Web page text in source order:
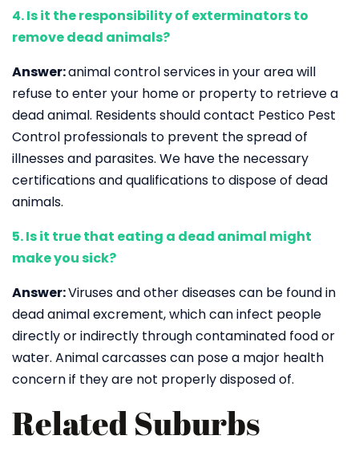
4. Is it the responsibility of exterminators to
remove dead animals?
Answer:animal control services in your area will
refuse to enter your home or property to retrieve a
dead animal. Residents should contact Pestico Pest
Control professionals to prevent the spread of
illnesses and parasites. We have the necessary
certifications and qualifications to dispose of dead
animals.
5. Is it true that eating a dead animal might
make you sick?
Answer:Viruses and other diseases can be found in
dead animal excrement, which can infect people
directly or indirectly through contaminated food or
water. Animal carcasses can pose a major health
concern if they are not properly disposed of.
Related Suburbs